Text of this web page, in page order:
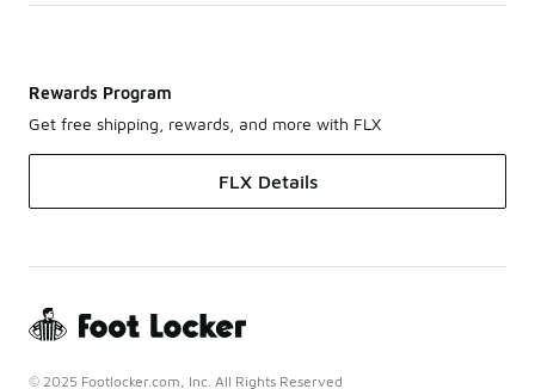
Rewards Program
Get free shipping, rewards, and more with FLX
FLX Details
© 2025 Footlocker.com, Inc. All Rights Reserved